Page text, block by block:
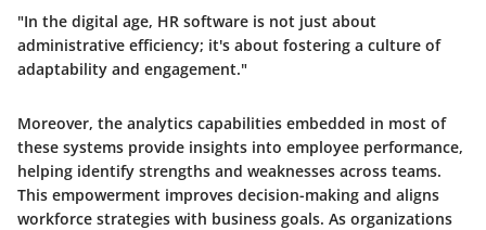
"In the digital age, HR software is not just about
administrative efficiency; it's about fostering a culture of
adaptability and engagement."
Moreover, the analytics capabilities embedded in most of
these systems provide insights into employee performance,
helping identify strengths and weaknesses across teams.
This empowerment improves decision-making and aligns
workforce strategies with business goals. As organizations